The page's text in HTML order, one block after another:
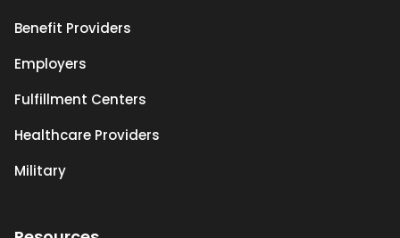
Benefit Providers
Employers
Fulfillment Centers
Healthcare Providers
Military